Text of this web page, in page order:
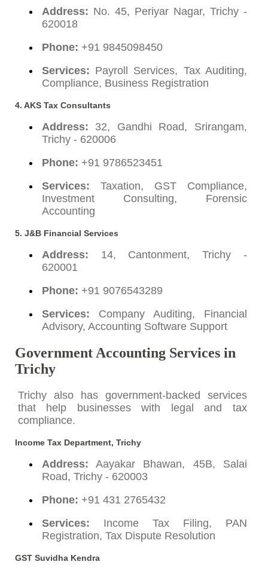
Address: No. 45, Periyar Nagar, Trichy -
620018
Phone: +91 9845098450
Services: Payroll Services, Tax Auditing,
Compliance, Business Registration
4. AKS Tax Consultants
Address: 32, Gandhi Road, Srirangam,
Trichy - 620006
Phone: +91 9786523451
Services: Taxation, GST Compliance,
Investment Consulting, Forensic
Accounting
5. J&B Financial Services
Address: 14, Cantonment, Trichy -
620001
Phone: +91 9076543289
Services: Company Auditing, Financial
Advisory, Accounting Software Support
Government Accounting Services in
Trichy
Trichy also has government-backed services
that help businesses with legal and tax
compliance.
Income Tax Department, Trichy
Address: Aayakar Bhawan, 45B, Salai
Road, Trichy - 620003
Phone: +91 431 2765432
Services: Income Tax Filing, PAN
Registration, Tax Dispute Resolution
GST Suvidha Kendra